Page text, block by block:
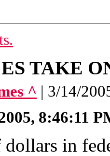
TAKE
^ | 3/14/
8:46:11
dollars in